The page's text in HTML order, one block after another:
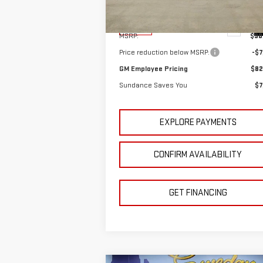
Ext.
MSRP:
Price reduction below MSRP:
-
GM Employee Pricing
Sundance Saves You
EXPLORE PAYMENTS
CONFIRM AVAILABILITY
GET FINANCING